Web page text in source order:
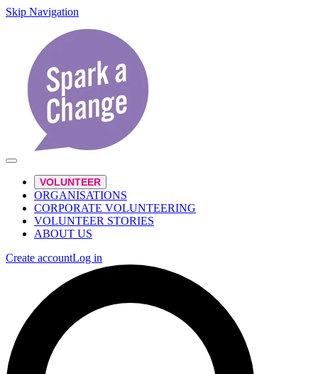
Skip Navigation
VOLUNTEER
ORGANISATIONS
CORPORATE VOLUNTEERING
VOLUNTEER STORIES
ABOUT US
Create accountLog in